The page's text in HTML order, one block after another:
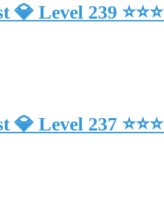
💎 Level 239
💎 Level 237